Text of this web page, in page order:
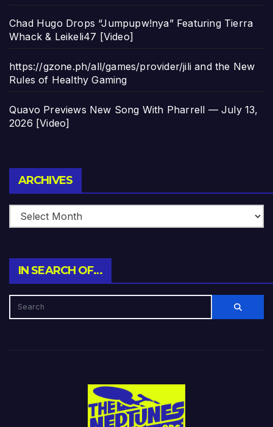
Chad Hugo Drops “Jumpupw!nya” Featuring Tierra
Whack & Leikeli47 [Video]
https://gzone.ph/all/games/provider/jili and the New
Rules of Healthy Gaming
Quavo Previews New Song With Pharrell — July 13,
2026 [Video]
ARCHIVES
IN SEARCH OF…